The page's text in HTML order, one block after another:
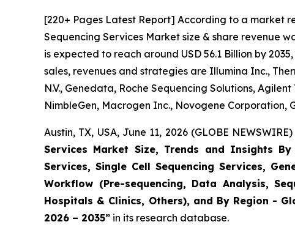
[220+ Pages Latest Report] According to a market
Sequencing Services Market size & share revenue
is expected to reach around USD 56.1 Billion by
sales, revenues and strategies are Illumina Inc.,
N.V., Genedata, Roche Sequencing Solutions,
NimbleGen, Macrogen Inc., Novogene Corporation,
Austin, TX, USA, June 11, 2026 (GLOBE
Services Market Size, Trends and Insights By
Services, Single Cell Sequencing Services,
Workflow (Pre-sequencing, Data Analysis,
Hospitals & Clinics, Others), and By Region -
2026 – 2035” in its research database.